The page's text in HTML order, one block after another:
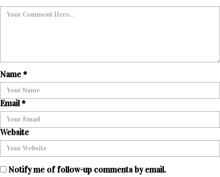
Name*
Email*
Website
Notify me of follow-up comments by email.